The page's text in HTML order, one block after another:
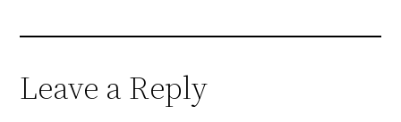
Leave a Reply